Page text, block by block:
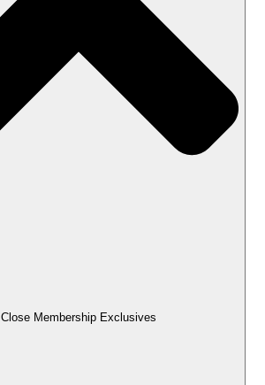
Close Membership Exclusives